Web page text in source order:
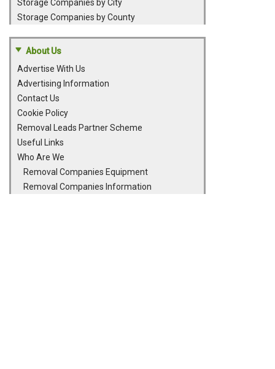
Storage Companies by City
Storage Companies by County
About Us
Advertise With Us
Advertising Information
Contact Us
Cookie Policy
Removal Leads Partner Scheme
Useful Links
Who Are We
Removal Companies Equipment
Removal Companies Information